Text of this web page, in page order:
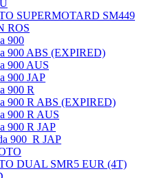
SUPERMOTARD SM449
ROS
900
900 ABS (EXPIRED)
900 AUS
900 JAP
900 R
900 R ABS (EXPIRED)
900 R AUS
900 R JAP
900_R JAP
DUAL SMR5 EUR (4T)